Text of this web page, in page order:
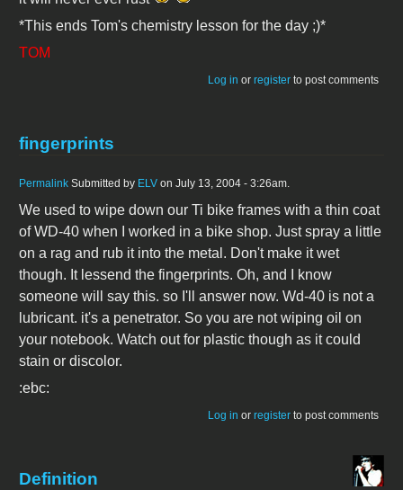
*This ends Tom's chemistry lesson for the day ;)*
TOM
Log in or register to post comments
fingerprints
Permalink Submitted by ELV on July 13, 2004 - 3:26am.
We used to wipe down our Ti bike frames with a thin coat
of WD-40 when I worked in a bike shop. Just spray a little
on a rag and rub it into the metal. Don't make it wet
though. It lessend the fingerprints. Oh, and I know
someone will say this. so I'll answer now. Wd-40 is not a
lubricant. it's a penetrator. So you are not wiping oil on
your notebook. Watch out for plastic though as it could
stain or discolor.
:ebc:
Log in or register to post comments
Definition